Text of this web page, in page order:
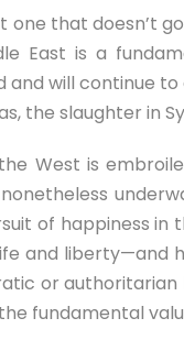
that doesn’t
East is a
will continue to
the slaughter in
West is
of happiness in
and liberty—and
or authoritarian
fundamental